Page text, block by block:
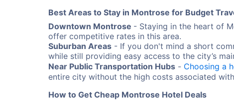
Best Areas to Stay in Montrose for Budget
Downtown Montrose - Staying in the heart of
offer competitive rates in this area.
Suburban Areas - If you don't mind a short
while still providing easy access to the city’s
Near Public Transportation Hubs - Choosing a
entire city without the high costs associated
How to Get Cheap Montrose Hotel Deals